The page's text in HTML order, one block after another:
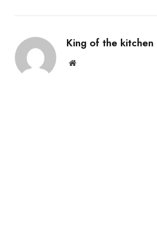
King of the kitchen
Website